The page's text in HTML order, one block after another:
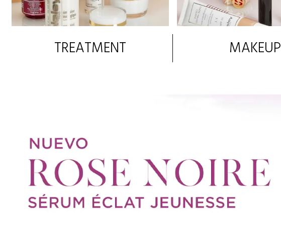
TREATMENT MAKEUP